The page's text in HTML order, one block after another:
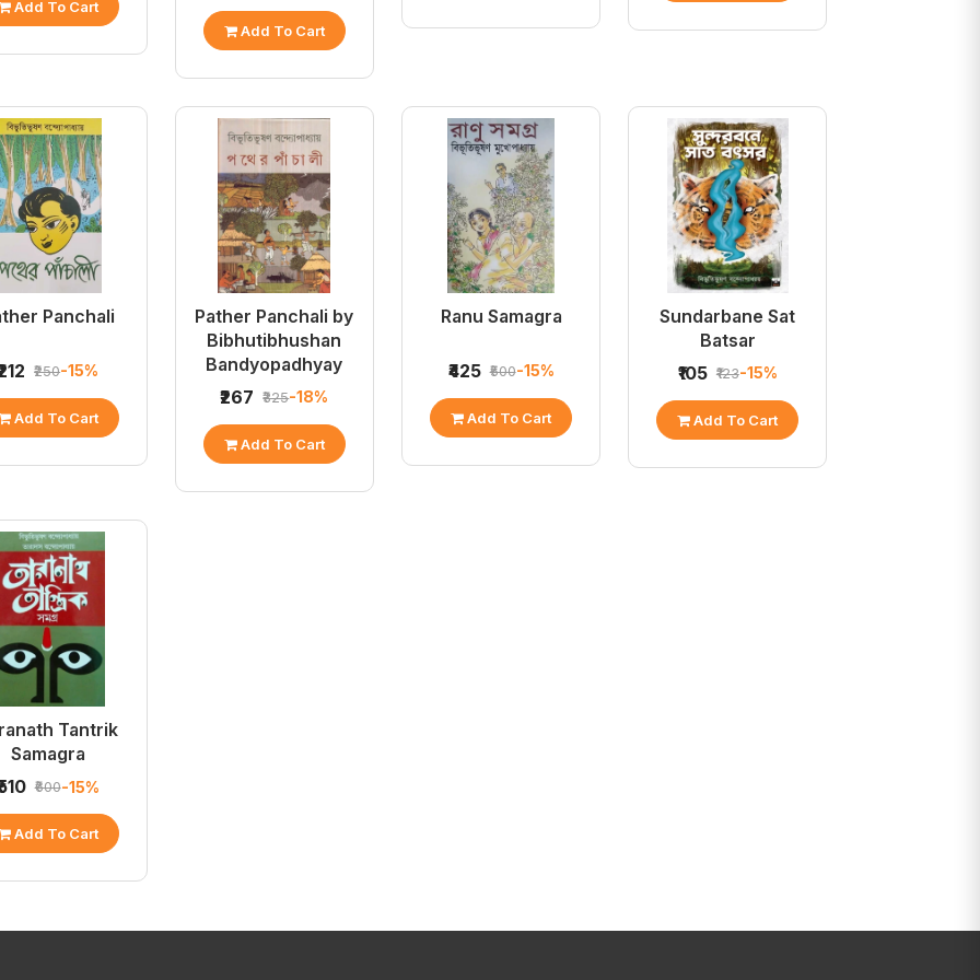
Add To Cart
Add To Cart
Panchali
₹250-15%
Add To Cart
Pather Panchali by
Bibhutibhushan
Bandyopadhyay
₹267 ₹325-18%
Add To Cart
Ranu Samagra
₹425 ₹500-15%
Add To Cart
Sundarbane Sat
Batsar
₹105 ₹123-15%
Add To Cart
Tantrik
Samagra
₹600-15%
Add To Cart